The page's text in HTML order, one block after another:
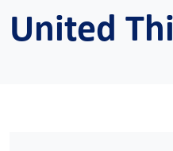
United